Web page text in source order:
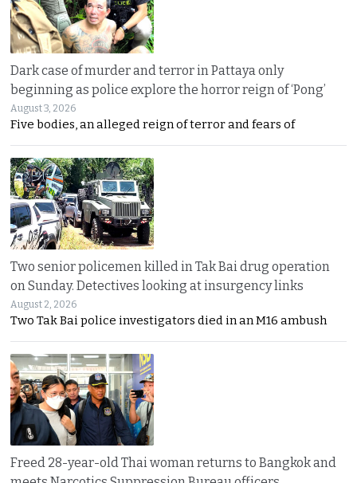
Dark case of murder and terror in Pattaya only
beginning as police explore the horror reign of ‘Pong’
August 3, 2026
Five bodies, an alleged reign of terror and fears of
Two senior policemen killed in Tak Bai drug operation
on Sunday. Detectives looking at insurgency links
August 2, 2026
Two Tak Bai police investigators died in an M16 ambush
Freed 28-year-old Thai woman returns to Bangkok and